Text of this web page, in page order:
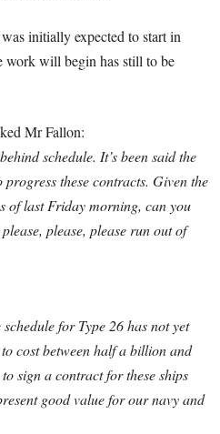
initially expected to start in
will begin has still to be
Mr Fallon:
schedule. It’s been said the
these contracts. Given the
of last Friday morning, can you
please, please run out of
for Type 26 has not yet
cost between half a billion and
sign a contract for these ships
good value for our navy and